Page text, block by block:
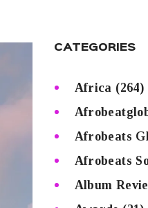
CATEGORIES
Africa (264)
Afrobeats
Afrobeats
Album